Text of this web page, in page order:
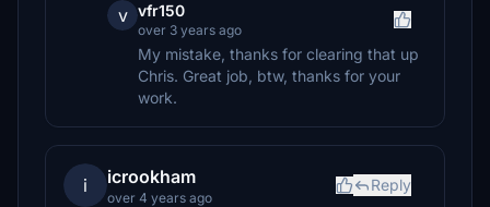
v vfr150
over 3 years ago
My mistake, thanks for clearing that up
Chris. Great job, btw, thanks for your
work.
i icrookham
over 4 years ago
Reply